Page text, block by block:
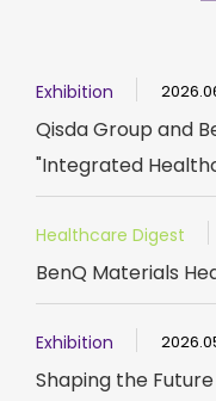
Exhibition
Qisda Group and
"Integrated
Healthcare Digest
BenQ Materials
Exhibition
Shaping the